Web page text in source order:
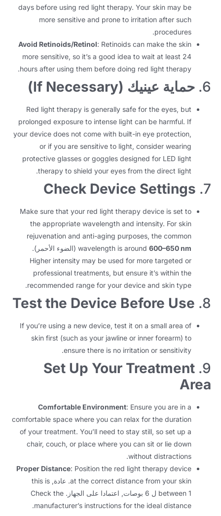
days before using red light therapy .Your skin may be
more sensitive and prone to irritation after such
procedures
.
Avoid Retinoids/Retinol :Retinoids can make the skin
more sensitive ,so it’s a good idea to wait at least 24
hours after using them before doing red light therapy
.
6. حماية عينيك (If Necessary
)
Red light therapy is generally safe for the eyes ,but
prolonged exposure to intense light can be harmful .If
your device does not come with built-in eye protection
or if you are sensitive to light ,consider wearing
protective glasses or goggles designed for LED light
therapy to shield your eyes from the direct light
.
7.
Check Device Settings
Make sure that your red light therapy device is set to
the appropriate wavelength and intensity .For skin
rejuvenation and anti-aging purposes ,the common
wavelength is around 600–650 nm
(الضوء الأحمر).
Higher intensity may be used for more targeted or
professional treatments ,but ensure it’s within the
recommended range for your device and skin type
.
8.
Test the Device Before Use
If you’re using a new device ,test it on a small area of
skin first (such as your jawline or inner forearm )to
ensure there is no irritation or sensitivity
.
9.
Set Up Your Treatment
Area
Comfortable Environment :Ensure you are in a
comfortable space where you can relax for the duration
of your treatment .You’ll need to stay still ,so set up a
chair ,couch ,or place where you can sit or lie down
without distractions
.
Proper Distance :Position the red light therapy device
at the correct distance from your skin. عادة, this is
between1 ل 6 بوصات, اعتمادا على الجهاز.
Check the
manufacturer’s instructions for the ideal distance
.